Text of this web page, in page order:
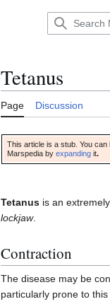
Tetanus
Page Discussion
This article is a stub. You can
Marspedia byexpanding it.
Tetanus is an
lockjaw.
Contraction
The disease may be
particularly prone to this